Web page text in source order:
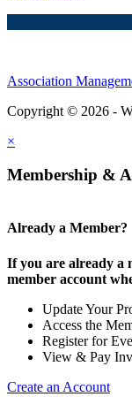
Association
Copyright © 2026 -
×
Membership &
Already a Member?
If you are already a
member account
Update Your
Access the
Register for
View & Pay
Create an Account